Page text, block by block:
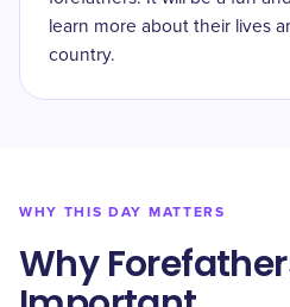
learn more about their lives
country.
WHY THIS DAY MATTERS
Why